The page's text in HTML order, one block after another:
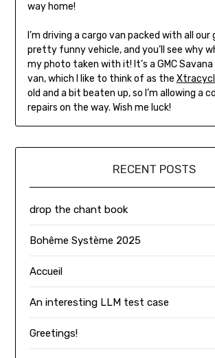
way home!
I’m driving a cargo van packed with all our
pretty funny vehicle, and you’ll see why
my photo taken with it! It’s a GMC
van, which I like to think of as the
old and a bit beaten up, so I’m allowing a
repairs on the way. Wish me luck!
RECENT POSTS
drop the chant book
Bohême Système 2025
Accueil
An interesting LLM test case
Greetings!